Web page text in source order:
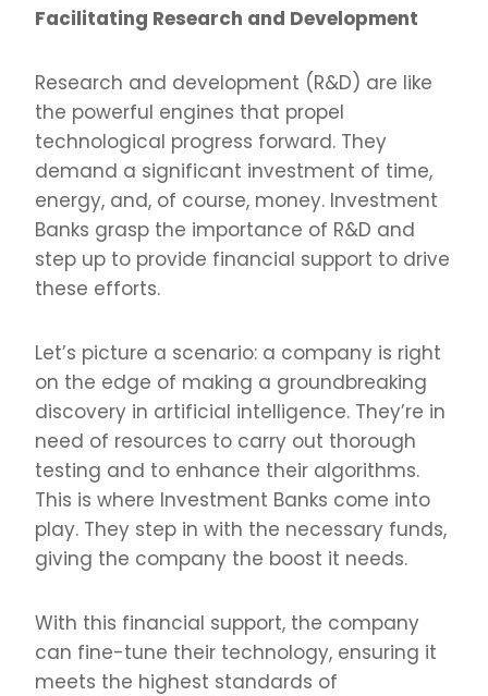
Facilitating Research and Development
Research and development (R&D) are like
the powerful engines that propel
technological progress forward. They
demand a significant investment of time,
energy, and, of course, money. Investment
Banks grasp the importance of R&D and
step up to provide financial support to drive
these efforts.
Let’s picture a scenario: a company is right
on the edge of making a groundbreaking
discovery in artificial intelligence. They’re in
need of resources to carry out thorough
testing and to enhance their algorithms.
This is where Investment Banks come into
play. They step in with the necessary funds,
giving the company the boost it needs.
With this financial support, the company
can fine-tune their technology, ensuring it
meets the highest standards of